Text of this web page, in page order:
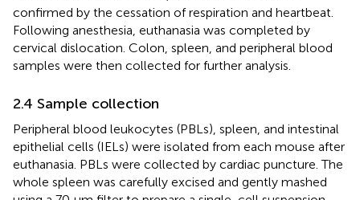
confirmed by the cessation of respiration and heartbeat.
Following anesthesia, euthanasia was completed by
cervical dislocation. Colon, spleen, and peripheral blood
samples were then collected for further analysis.
2.4 Sample collection
Peripheral blood leukocytes (PBLs), spleen, and intestinal
epithelial cells (IELs) were isolated from each mouse after
euthanasia. PBLs were collected by cardiac puncture. The
whole spleen was carefully excised and gently mashed